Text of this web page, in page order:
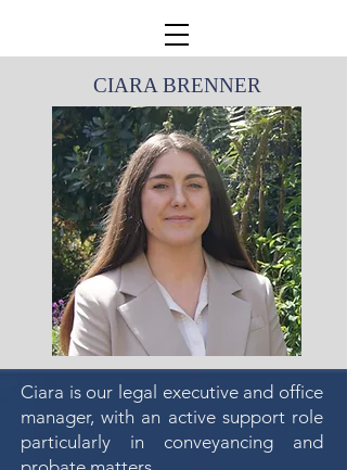
CIARA BRENNER
Ciara is our legal executive and office
manager, with an active support role
particularly in conveyancing and